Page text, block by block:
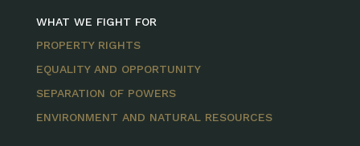
WHAT WE FIGHT FOR
PROPERTY RIGHTS
EQUALITY AND OPPORTUNITY
SEPARATION OF POWERS
ENVIRONMENT AND NATURAL RESOURCES